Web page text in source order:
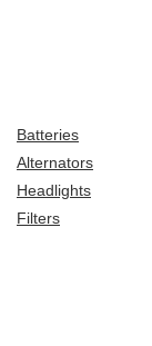
Batteries
Alternators
Headlights
Filters